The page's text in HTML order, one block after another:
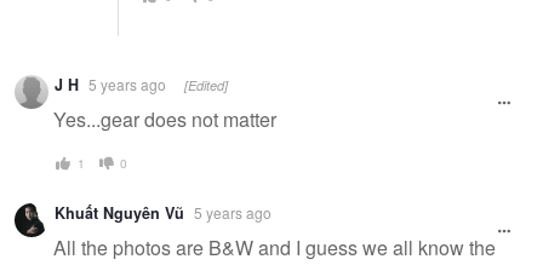
J H 5 years ago [Edited]
Yes...gear does not matter
1 0
Khuất Nguyên Vũ 5 years ago
All the photos are B&W and I guess we all know the